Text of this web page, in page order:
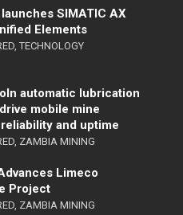
SIMATIC AX
Elements
, TECHNOLOGY
automatic lubrication
mobile mine
and uptime
, ZAMBIA MINING
Limeco
Project
, ZAMBIA MINING